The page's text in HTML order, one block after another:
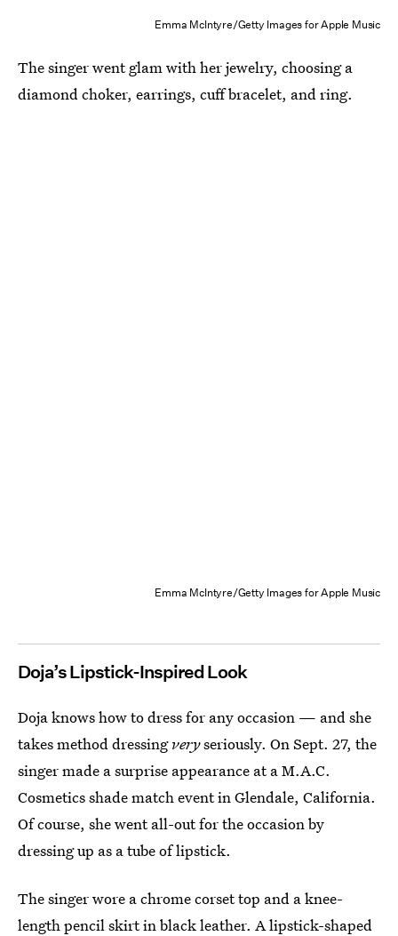
Emma McIntyre/Getty Images for Apple Music
The singer went glam with her jewelry, choosing a
diamond choker, earrings, cuff bracelet, and ring.
Emma McIntyre/Getty Images for Apple Music
Doja’s Lipstick-Inspired Look
Doja knows how to dress for any occasion — and she
takes method dressingveryseriously. On Sept. 27, the
singer made a surprise appearance at a M.A.C.
Cosmetics shade match event in Glendale, California.
Of course, she went all-out for the occasion by
dressing up as a tube of lipstick.
The singer wore a chrome corset top and a knee-
length pencil skirt in black leather. A lipstick-shaped